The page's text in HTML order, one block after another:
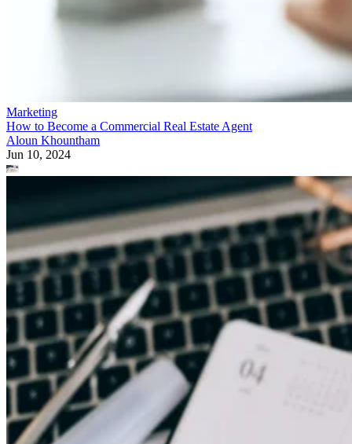
Marketing
How to Become a Commercial Real Estate Agent
Aloun Khountham
Jun 10, 2024